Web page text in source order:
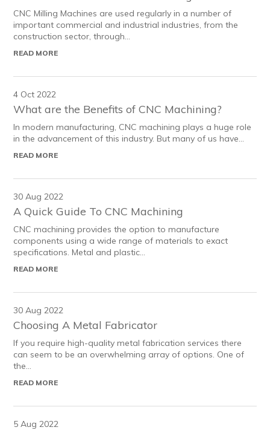
CNC Milling Machines are used regularly in a number of
important commercial and industrial industries, from the
construction sector, through...
READ MORE
What are the Benefits of CNC Machining?
In modern manufacturing, CNC machining plays a huge role
in the advancement of this industry. But many of us have...
READ MORE
4 Oct 2022
A Quick Guide To CNC Machining
CNC machining provides the option to manufacture
components using a wide range of materials to exact
specifications. Metal and plastic...
READ MORE
30 Aug 2022
Choosing A Metal Fabricator
If you require high-quality metal fabrication services there
can seem to be an overwhelming array of options. One of
the...
READ MORE
30 Aug 2022
5 Aug 2022